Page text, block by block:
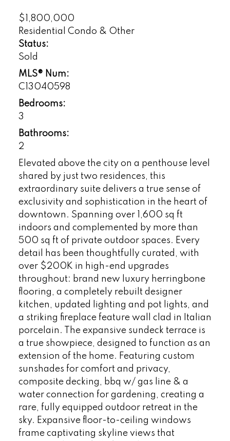
$1,800,000
Residential Condo & Other
Status:
Sold
MLS® Num:
C13040598
Bedrooms:
3
Bathrooms:
2
Elevated above the city on a penthouse level
shared by just two residences, this
extraordinary suite delivers a true sense of
exclusivity and sophistication in the heart of
downtown. Spanning over 1,600 sq ft
indoors and complemented by more than
500 sq ft of private outdoor spaces. Every
detail has been thoughtfully curated, with
over $200K in high-end upgrades
throughout: brand new luxury herringbone
flooring, a completely rebuilt designer
kitchen, updated lighting and pot lights, and
a striking fireplace feature wall clad in Italian
porcelain. The expansive sundeck terrace is
a true showpiece, designed to function as an
extension of the home. Featuring custom
sunshades for comfort and privacy,
composite decking, bbq w/ gas line & a
water connection for gardening, creating a
rare, fully equipped outdoor retreat in the
sky. Expansive floor-to-ceiling windows
frame captivating skyline views that